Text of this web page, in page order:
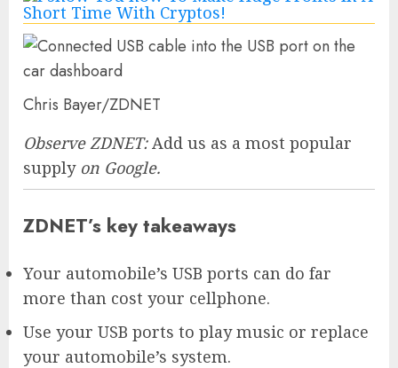
Chris Bayer/ZDNET
Observe ZDNET: Add us as a most popular
supplyon Google.
ZDNET’s key takeaways
Your automobile’s USB ports can do far
more than cost your cellphone.
Use your USB ports to play music or replace
your automobile’s system.